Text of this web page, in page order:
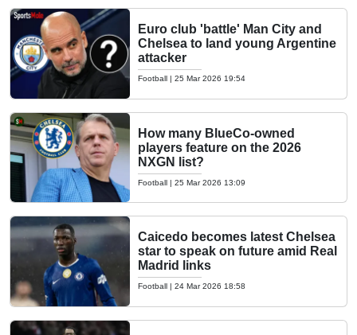
Euro club 'battle' Man City and
Chelsea to land young Argentine
attacker
Football | 25 Mar 2026 19:54
How many BlueCo-owned
players feature on the 2026
NXGN list?
Football | 25 Mar 2026 13:09
Caicedo becomes latest Chelsea
star to speak on future amid Real
Madrid links
Football | 24 Mar 2026 18:58